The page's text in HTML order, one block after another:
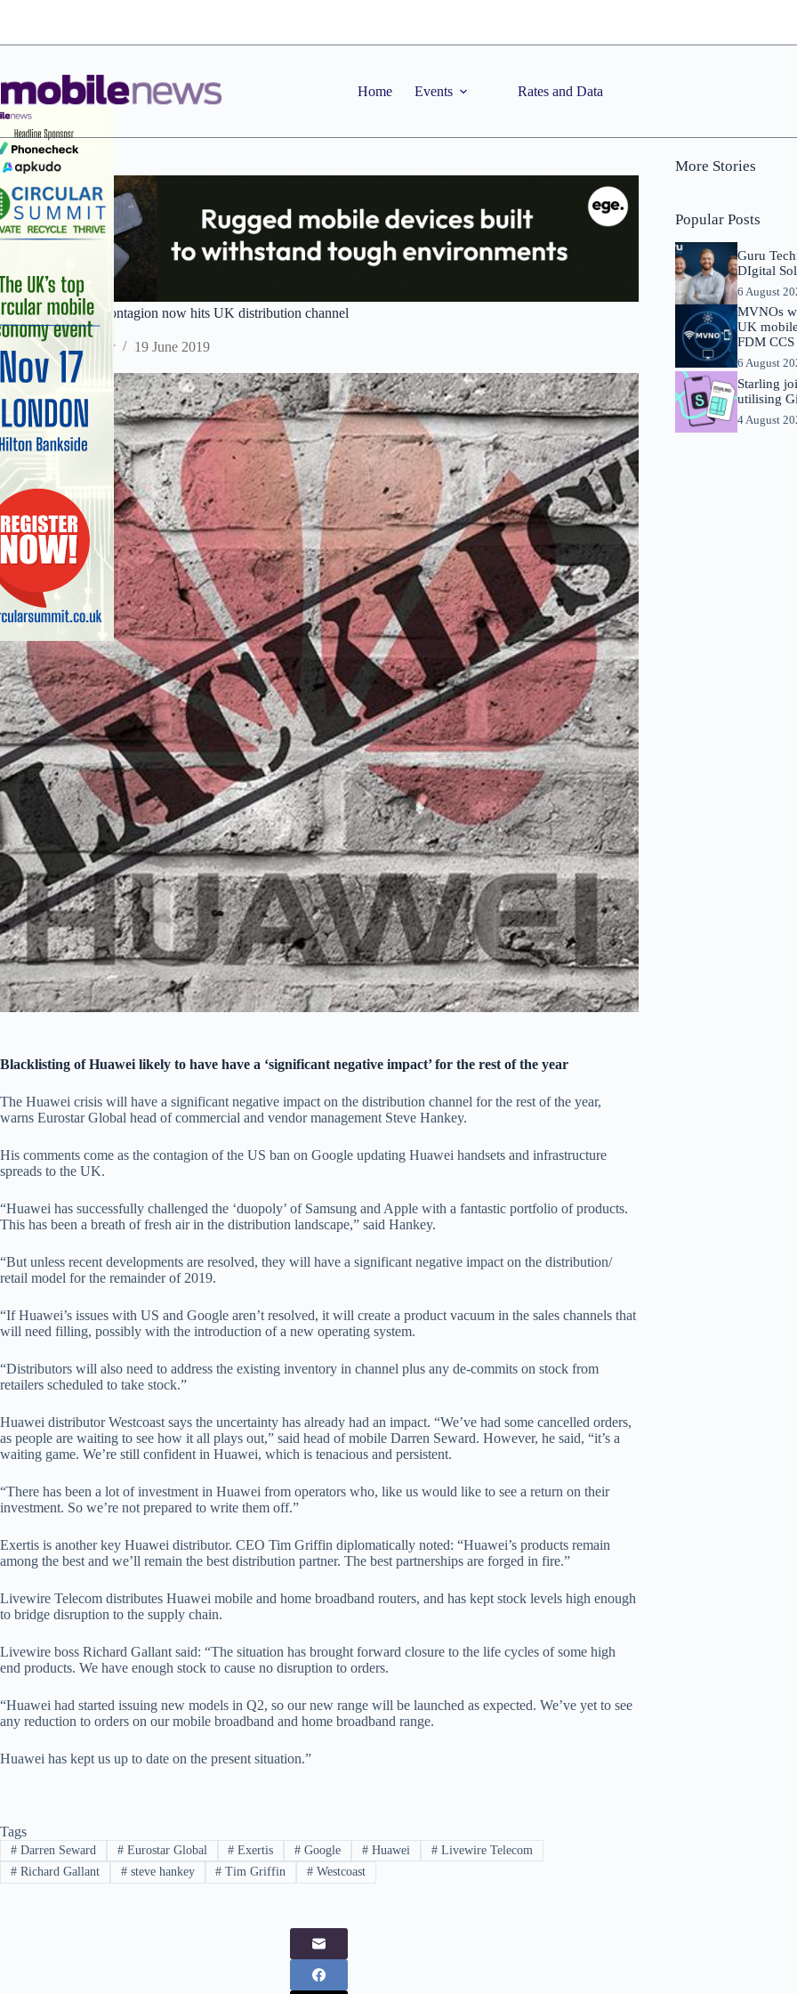
Home Events Rates and Data
Huawei crisis â€“ contagion now hits UK distribution channel
Staff Reporter 19 June 2019
Blacklisting of Huawei likely to have have a ‘significant negative impact’ for the rest of the year
The Huawei crisis will have a significant negative impact on the distribution channel for the rest of the year,
warns Eurostar Global head of commercial and vendor management Steve Hankey.
His comments come as the contagion of the US ban on Google updating Huawei handsets and infrastructure
spreads to the UK.
“Huawei has successfully challenged the ‘duopoly’ of Samsung and Apple with a fantastic portfolio of products.
This has been a breath of fresh air in the distribution landscape,” said Hankey.
“But unless recent developments are resolved, they will have a significant negative impact on the distribution/
retail model for the remainder of 2019.
“If Huawei’s issues with US and Google aren’t resolved, it will create a product vacuum in the sales channels that
will need filling, possibly with the introduction of a new operating system.
“Distributors will also need to address the existing inventory in channel plus any de-commits on stock from
retailers scheduled to take stock.”
Huawei distributor Westcoast says the uncertainty has already had an impact. “We’ve had some cancelled orders,
as people are waiting to see how it all plays out,” said head of mobile Darren Seward. However, he said, “it’s a
waiting game. We’re still confident in Huawei, which is tenacious and persistent.
“There has been a lot of investment in Huawei from operators who, like us would like to see a return on their
investment. So we’re not prepared to write them off.”
Exertis is another key Huawei distributor. CEO Tim Griffin diplomatically noted: “Huawei’s products remain
among the best and we’ll remain the best distribution partner. The best partnerships are forged in fire.”
Livewire Telecom distributes Huawei mobile and home broadband routers, and has kept stock levels high enough
to bridge disruption to the supply chain.
Livewire boss Richard Gallant said: “The situation has brought forward closure to the life cycles of some high
end products. We have enough stock to cause no disruption to orders.
“Huawei had started issuing new models in Q2, so our new range will be launched as expected. We’ve yet to see
any reduction to orders on our mobile broadband and home broadband range.
Huawei has kept us up to date on the present situation.”
Tags
#Darren Seward #Eurostar Global # Exertis # Google # Huawei #Livewire Telecom
#Richard Gallant #steve hankey # Tim Griffin # Westcoast
More Stories
Popular Posts
Guru
DIgital
6 August
MVNOs
UK
FDM
6 August
Starling
utilising
4 August